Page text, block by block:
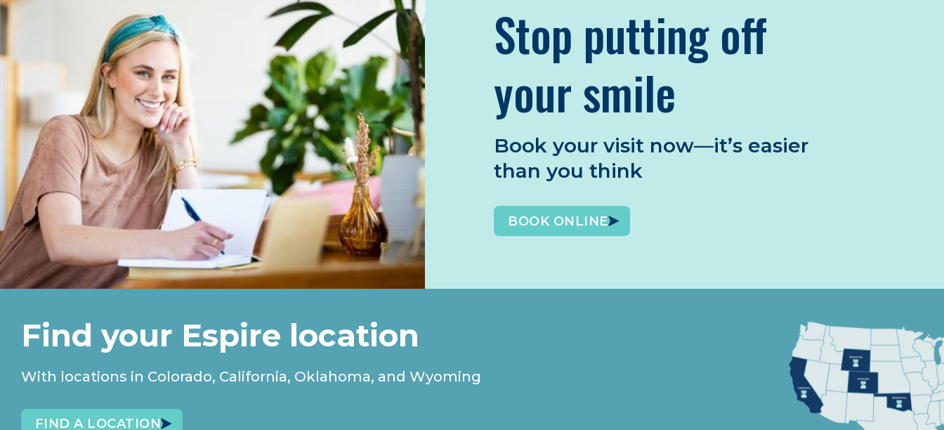
Stop putting off
your smile
Book your visit now—it’s easier
than you think
BOOK ONLINE
Find your Espire location
With locations in Colorado, California, Oklahoma, and Wyoming
FIND A LOCATION